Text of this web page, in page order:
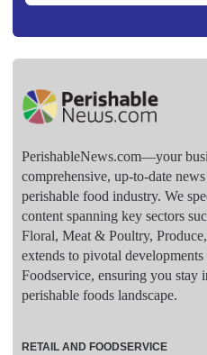
PerishableNews.com—​your
comprehensive, up-to-date
perishable food industry. We
content spanning key sectors
Floral, Meat & Poultry,
extends to pivotal
Foodservice, ensuring you stay
perishable foods landscape.
RETAIL AND FOODSERVICE